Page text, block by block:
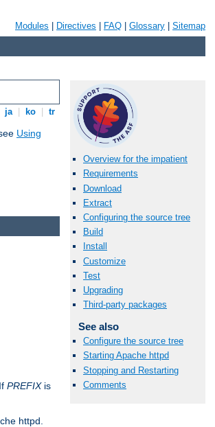
Modules Directives FAQ Glossary Sitemap
ja ko tr
Using
Overview for the impatient
Requirements
Download
Extract
Configuring the source tree
Build
Install
Customize
Test
Upgrading
Third-party packages
See also
Configure the source tree
Starting Apache httpd
Stopping and Restarting
Comments
PREFIXis
httpd.